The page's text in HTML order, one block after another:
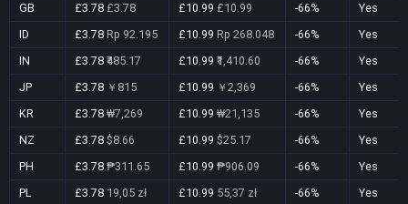
GB
£3.78 £3.78 £10.99 £10.99 -66%
Yes
ID
£3.78 Rp 92.195 £10.99 Rp 268.048 -66%
Yes
IN
£3.78 ₹485.17 £10.99 ₹1,410.60 -66%
Yes
JP
£3.78 ￥815 £10.99 ￥2,369 -66%
Yes
KR
£3.78 ₩7,269 £10.99 ₩21,135 -66%
Yes
NZ
£3.78 $8.66 £10.99 $25.17 -66%
Yes
PH
£3.78 ₱311.65 £10.99 ₱906.09 -66%
Yes
PL
£3.78 19,05 zł £10.99 55,37 zł -66%
Yes